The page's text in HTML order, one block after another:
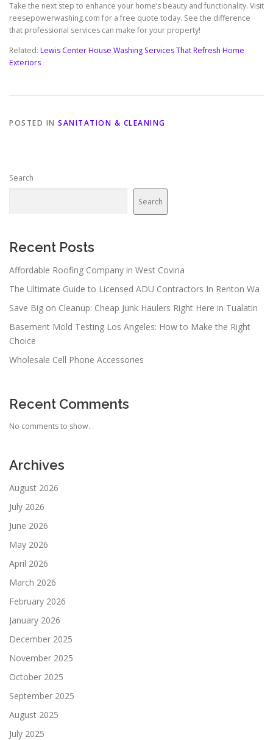
Take the next step to enhance your home’s beauty and functionality. Visit
reesepowerwashing.com for a free quote today. See the difference
that professional services can make for your property!
Related: Lewis Center House Washing Services That Refresh Home
Exteriors
POSTED IN SANITATION & CLEANING
Search
Search
Recent Posts
Affordable Roofing Company in West Covina
The Ultimate Guide to Licensed ADU Contractors In Renton Wa
Save Big on Cleanup: Cheap Junk Haulers Right Here in Tualatin
Basement Mold Testing Los Angeles: How to Make the Right
Choice
Wholesale Cell Phone Accessories
Recent Comments
No comments to show.
Archives
August 2026
July 2026
June 2026
May 2026
April 2026
March 2026
February 2026
January 2026
December 2025
November 2025
October 2025
September 2025
August 2025
July 2025